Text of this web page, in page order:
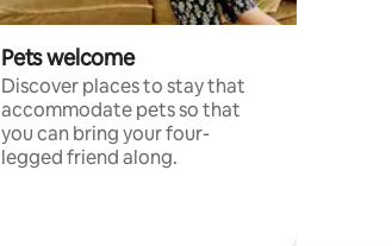
Pets welcome
Discover places to stay that
accommodate pets so that
you can bring your four-
legged friend along.